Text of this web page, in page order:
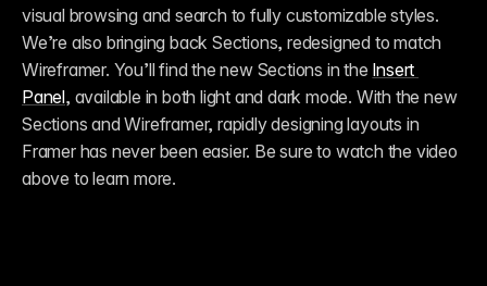
visual browsing and search to fully customizable styles.
We’re also bringing back Sections, redesigned to match
Wireframer. You’ll find the new Sections in the Insert
Panel, available in both light and dark mode. With the new
Sections and Wireframer, rapidly designing layouts in
Framer has never been easier. Be sure to watch the video
above to learn more.